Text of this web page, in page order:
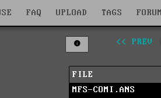
FAQ UPLOAD TAGS FORUM
<< PREV
FILE
MFS-COMI.ANS